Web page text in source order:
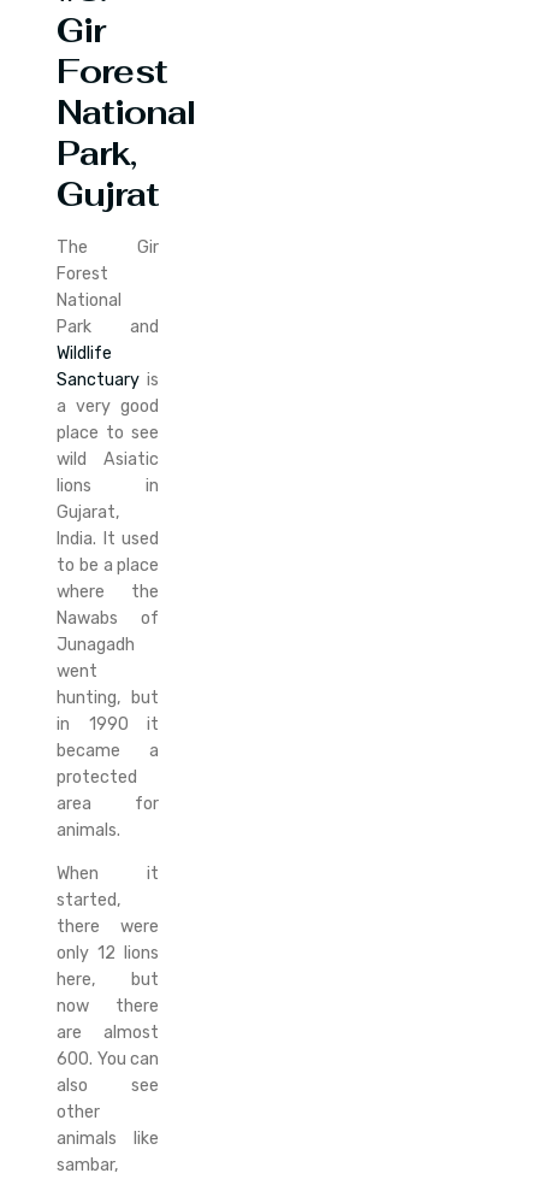
Gir
Forest
National
Park,
Gujrat
The Gir
Forest
National
Park and
Wildlife
Sanctuary is
a very good
place to see
wild Asiatic
lions in
Gujarat,
India. It used
to be a place
where the
Nawabs of
Junagadh
went
hunting, but
in 1990 it
became a
protected
area for
animals.
When it
started,
there were
only 12 lions
here, but
now there
are almost
600. You can
also see
other
animals like
sambar,